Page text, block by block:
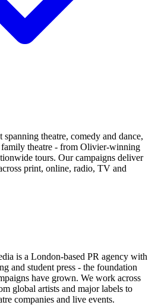
theatre, comedy and dance,
theatre - from Olivier-winning
tours. Our campaigns deliver
print, online, radio, TV and
is a London-based PR agency with
and student press - the foundation
have grown. We work across
global artists and major labels to
companies and live events.